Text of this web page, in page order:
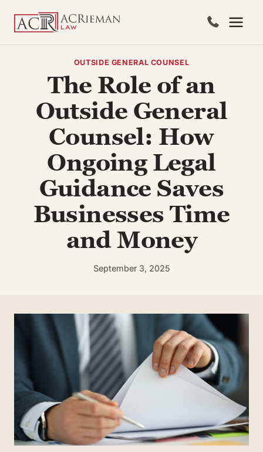
OUTSIDE GENERAL COUNSEL
The Role of an
Outside General
Counsel: How
Ongoing Legal
Guidance Saves
Businesses Time
and Money
September 3, 2025